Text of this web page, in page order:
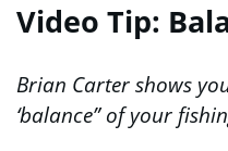
Video Tip:
Brian Carter shows
‘balance” of your